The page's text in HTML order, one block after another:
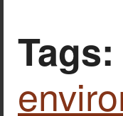
Tags: